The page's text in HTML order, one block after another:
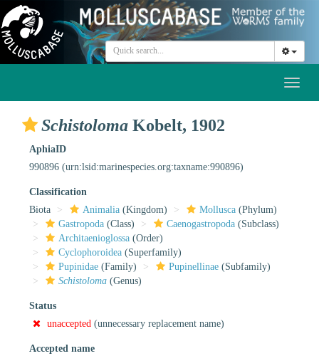
Schistoloma Kobelt, 1902
AphiaID
990896 (urn:lsid:marinespecies.org:taxname:990896)
Classification
Biota
Animalia (Kingdom) Mollusca (Phylum)
Gastropoda (Class) Caenogastropoda (Subclass)
Architaenioglossa (Order)
Cyclophoroidea (Superfamily)
Pupinidae (Family) Pupinellinae (Subfamily)
Schistoloma (Genus)
Status
unaccepted (unnecessary replacement name)
Accepted name